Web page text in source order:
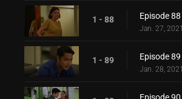
1 - 88 Episode 88
Jan. 27, 2021
1 - 89 Episode 89
Jan. 28, 2021